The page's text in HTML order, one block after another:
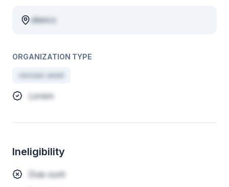
ullamco
ORGANIZATION TYPE
veniam amet
Lorem
Ineligibility
Duis sunt